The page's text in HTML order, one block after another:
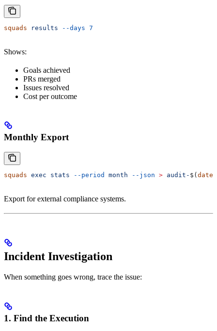
squads results --days 7
Shows:
Goals achieved
PRs merged
Issues resolved
Cost per outcome
Monthly Export
squads exec stats --period month --json > audit- $( date
Export for external compliance systems.
Incident Investigation
When something goes wrong, trace the issue:
1. Find the Execution